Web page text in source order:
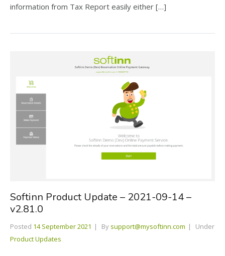
information from Tax Report easily either […]
Softinn Product Update – 2021-09-14 –
v2.81.0
Posted 14 September 2021 By support@mysoftinn.com
Under
Product Updates